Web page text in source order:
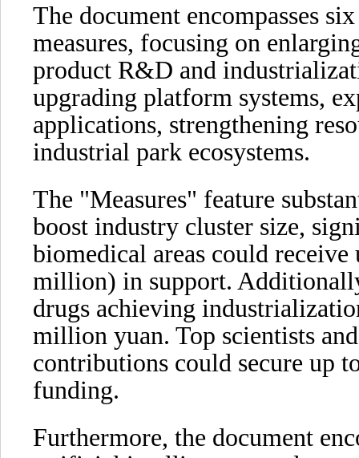
The document encompasses
measures, focusing on
product R&D and
upgrading platform systems,
applications, strengthening
industrial park ecosystems.
The "Measures" feature
boost industry cluster size,
biomedical areas could
million) in support.
drugs achieving
million yuan. Top scientists
contributions could secure up
funding.
Furthermore, the document